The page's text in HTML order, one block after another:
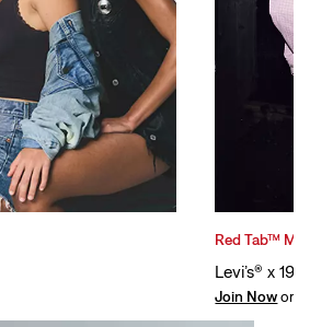
Red Tab™
Levi’s® x 194
Join Nowor